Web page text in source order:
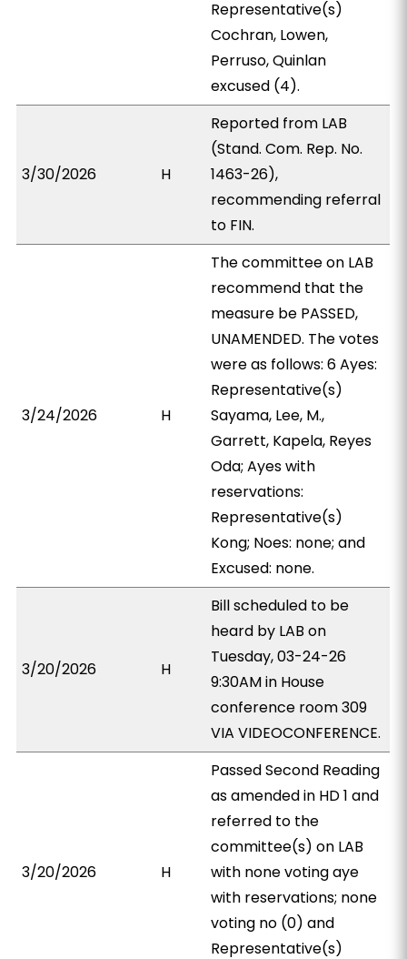
Representative(s)
Cochran, Lowen,
Perruso, Quinlan
excused (4).
3/30/2026 H
Reported from LAB
(Stand. Com. Rep. No.
1463-26),
recommending referral
to FIN.
3/24/2026 H
The committee on LAB
recommend that the
measure be PASSED,
UNAMENDED. The votes
were as follows: 6 Ayes:
Representative(s)
Sayama, Lee, M.,
Garrett, Kapela, Reyes
Oda; Ayes with
reservations:
Representative(s)
Kong; Noes: none; and
Excused: none.
3/20/2026 H
Bill scheduled to be
heard by LAB on
Tuesday, 03-24-26
9:30AM in House
conference room 309
VIA VIDEOCONFERENCE.
3/20/2026 H
Passed Second Reading
as amended in HD 1 and
referred to the
committee(s) on LAB
with none voting aye
with reservations; none
voting no (0) and
Representative(s)